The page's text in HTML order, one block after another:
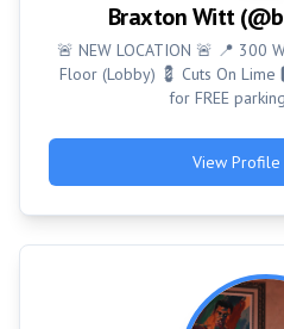
Braxton Witt
🚨 NEW LOCATION 🚨 📍 300
Floor (Lobby) 💈 Cuts On
for FREE
View